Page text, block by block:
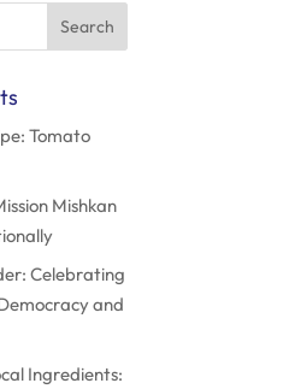
Tomato
Mishkan
Celebrating
and
Ingredients: